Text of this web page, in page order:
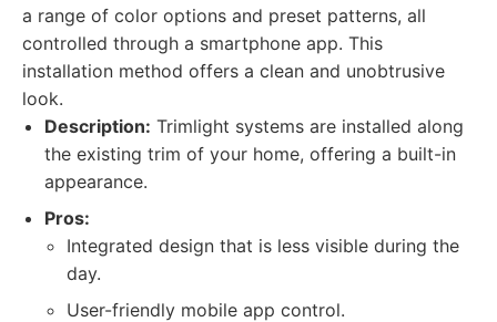
a range of color options and preset patterns, all
controlled through a smartphone app. This
installation method offers a clean and unobtrusive
look.
Description: Trimlight systems are installed along
the existing trim of your home, offering a built-in
appearance.
Pros:
Integrated design that is less visible during the
day.
User-friendly mobile app control.